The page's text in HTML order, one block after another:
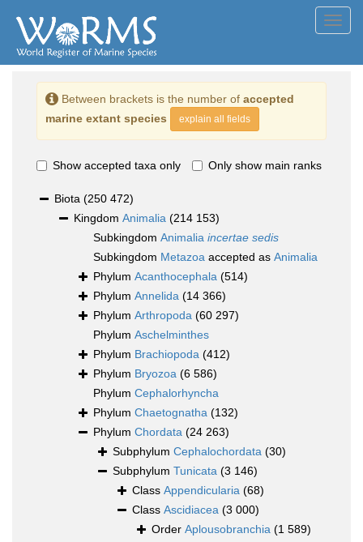
Between brackets is the number of accepted
marine extant species
explain all fields
Show accepted taxa only Only show main ranks
Biota (250 472)
Kingdom Animalia (214 153)
Subkingdom Animalia incertae sedis
Subkingdom Metazoa accepted as Animalia
Phylum Acanthocephala (514)
Phylum Annelida (14 366)
Phylum Arthropoda (60 297)
Phylum Aschelminthes
Phylum Brachiopoda (412)
Phylum Bryozoa (6 586)
Phylum Cephalorhyncha
Phylum Chaetognatha (132)
Phylum Chordata (24 263)
Subphylum Cephalochordata (30)
Subphylum Tunicata (3 146)
Class Appendicularia (68)
Class Ascidiacea (3 000)
Order Aplousobranchia (1 589)